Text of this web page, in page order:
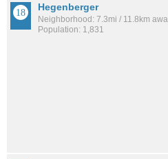
Hegenberger
Neighborhood: 7.3mi / 11.8km
Population: 1,831